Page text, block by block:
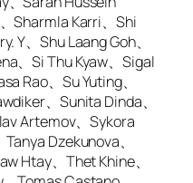
Sharmla Karri、Shi
Y、Shu Laang Goh、
、Si Thu Kyaw、Sigal
Rao、Su Yuting、
、Sunita Dinda、
Artemov、Sykora
Dzekunova、
Htay、Thet Khine、